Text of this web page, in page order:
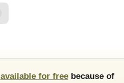
available for freebecause of